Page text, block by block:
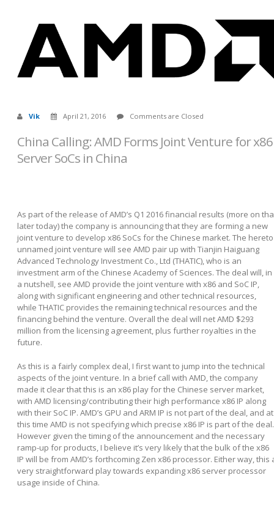
Vik April 21, 2016 Comments are Closed
China Calling: AMD Forms Joint Venture for x86
Server SoCs in China
As part of the release of AMD’s Q1 2016 financial results (more on
later today) the company is announcing that they are forming a new
joint venture to develop x86 SoCs for the Chinese market. The hereto
unnamed joint venture will see AMD pair up with Tianjin Haiguang
Advanced Technology Investment Co., Ltd (THATIC), who is an
investment arm of the Chinese Academy of Sciences. The deal will, in
a nutshell, see AMD provide the joint venture with x86 and SoC IP,
along with significant engineering and other technical resources,
while THATIC provides the remaining technical resources and the
financing behind the venture. Overall the deal will net AMD $293
million from the licensing agreement, plus further royalties in the
future.
As this is a fairly complex deal, I first want to jump into the technical
aspects of the joint venture. In a brief call with AMD, the company
made it clear that this is an x86 play for the Chinese server market,
with AMD licensing/contributing their high performance x86 IP along
with their SoC IP. AMD’s GPU and ARM IP is not part of the deal, and at
this time AMD is not specifying which precise x86 IP is part of the deal.
However given the timing of the announcement and the necessary
ramp-up for products, I believe it’s very likely that the bulk of the x86
IP will be from AMD’s forthcoming Zen x86 processor. Either way, this
very straightforward play towards expanding x86 server processor
usage inside of China.